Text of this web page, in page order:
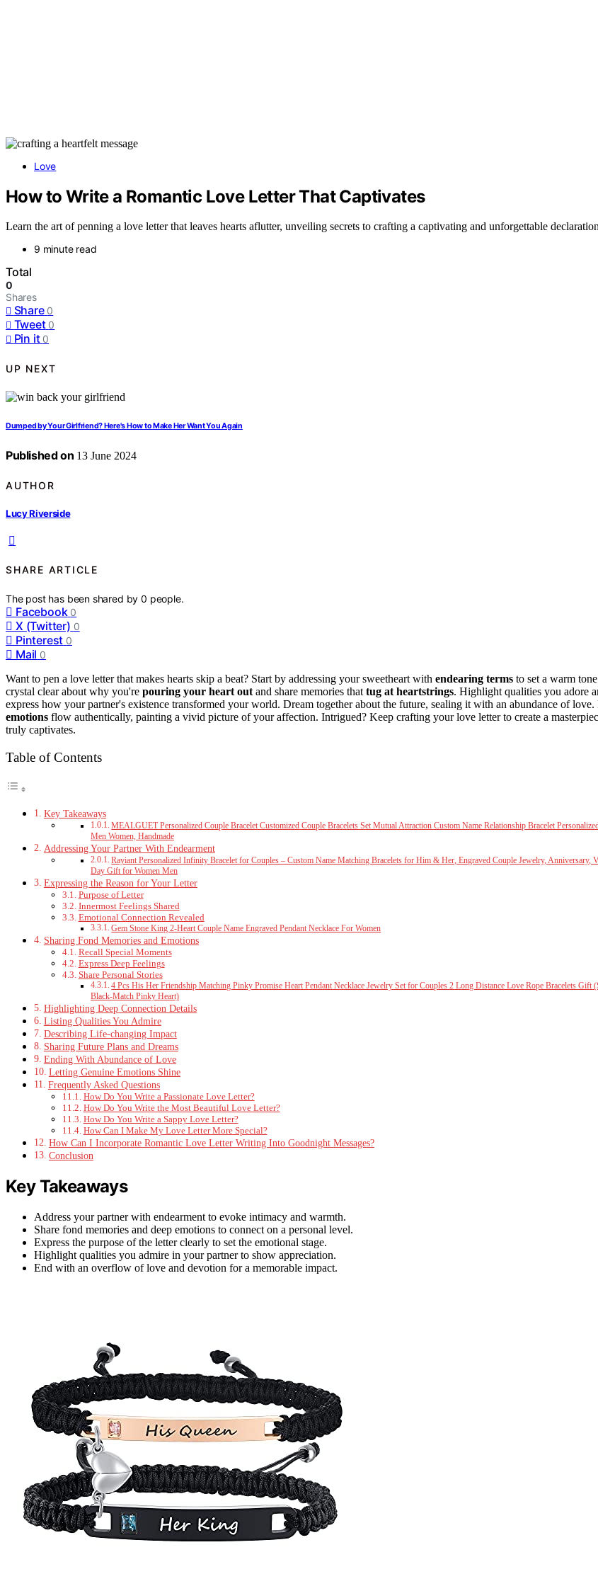
Love
How to Write a Romantic Love Letter That Captivates
Learn the art of penning a love letter that leaves hearts aflutter, unveiling secrets to crafting a captivating and unforgettable
9 minute read
Total
0
Shares
Share 0
Tweet 0
Pin it 0
UP NEXT
Dumped by Your Girlfriend? Here's How to Make Her Want You Again
Published on 13 June 2024
AUTHOR
Lucy Riverside
SHARE ARTICLE
The post has been shared by0 people.
Facebook 0
X (Twitter) 0
Pinterest 0
Mail 0
Want to pen a love letter that makes hearts skip a beat? Start by addressing your sweetheart with endearing terms to set a warm
crystal clear about why you're pouring your heart out and share memories that tug at heartstrings. Highlight qualities you adore
express how your partner's existence transformed your world. Dream together about the future, sealing it with an abundance of love.
emotions flow authentically, painting a vivid picture of your affection. Intrigued? Keep crafting your love letter to create a
truly captivates.
Table of Contents
Key Takeaways
MEALGUET Personalized Couple Bracelet Customized Couple Bracelets Set Mutual Attraction Custom Name Relationship Bracelet
Men Women, Handmade
Addressing Your Partner With Endearment
Rayiant Personalized Infinity Bracelet for Couples – Custom Name Matching Bracelets for Him & Her, Engraved Couple Jewelry, Anniversary,
Day Gift for Women Men
Expressing the Reason for Your Letter
Purpose of Letter
Innermost Feelings Shared
Emotional Connection Revealed
Gem Stone King 2-Heart Couple Name Engraved Pendant Necklace For Women
Sharing Fond Memories and Emotions
Recall Special Moments
Express Deep Feelings
Share Personal Stories
4 Pcs His Her Friendship Matching Pinky Promise Heart Pendant Necklace Jewelry Set for Couples 2 Long Distance Love Rope Bracelets Gift
Black-Match Pinky Heart)
Highlighting Deep Connection Details
Listing Qualities You Admire
Describing Life-changing Impact
Sharing Future Plans and Dreams
Ending With Abundance of Love
Letting Genuine Emotions Shine
Frequently Asked Questions
How Do You Write a Passionate Love Letter?
How Do You Write the Most Beautiful Love Letter?
How Do You Write a Sappy Love Letter?
How Can I Make My Love Letter More Special?
How Can I Incorporate Romantic Love Letter Writing Into Goodnight Messages?
Conclusion
Key Takeaways
Address your partner with endearment to evoke intimacy and warmth.
Share fond memories and deep emotions to connect on a personal level.
Express the purpose of the letter clearly to set the emotional stage.
Highlight qualities you admire in your partner to show appreciation.
End with an overflow of love and devotion for a memorable impact.